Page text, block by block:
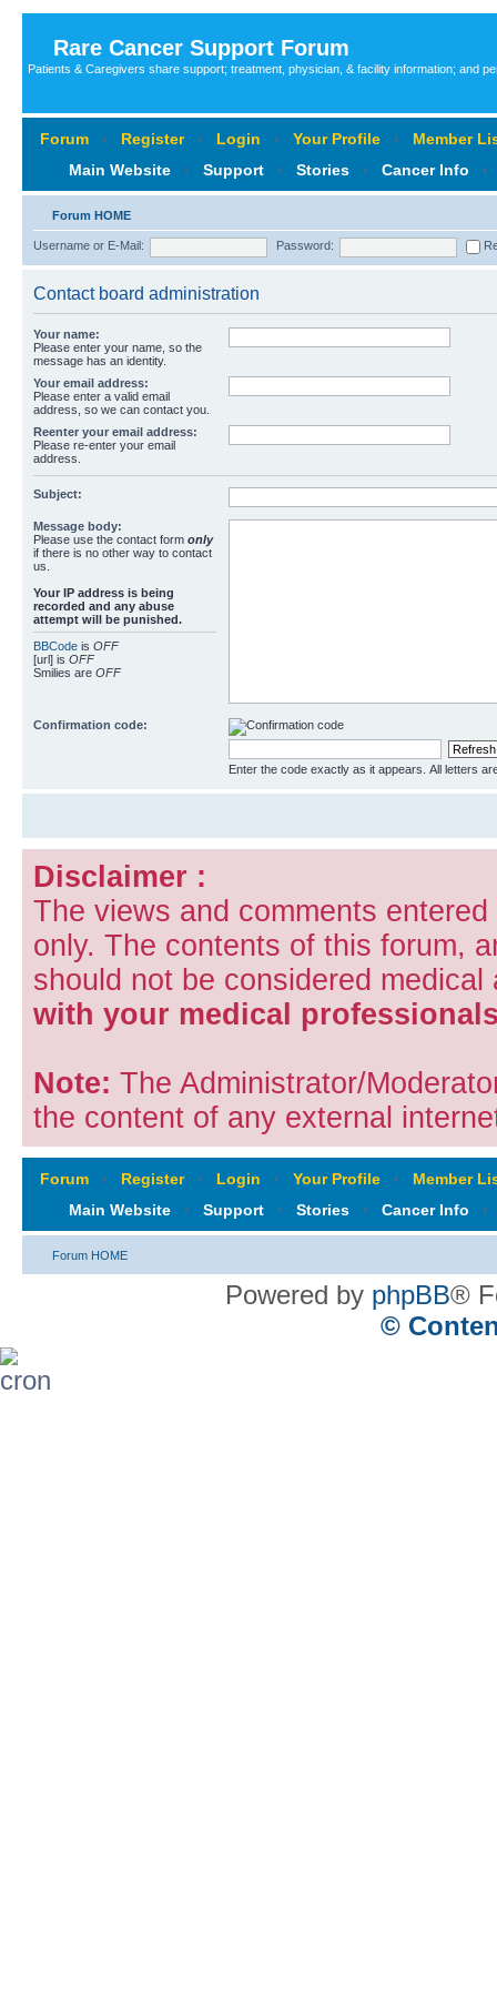
Rare Cancer Support Forum
Patients & Caregivers share support; treatment, physician, & facility information; and
Forum ‹ Register ‹ Login ‹ Your Profile ‹
Member
Main Website
‹ Support ‹ Stories ‹ Cancer Info ‹
Forum HOME
Username or E-Mail: Password:
Contact board administration
Your name:
Please enter your name, so the
message has an identity.
Your email address:
Please enter a valid email
address, so we can contact you.
Reenter your email address:
Please re-enter your email
address.
Subject:
Message body:
Please use the contact form only
if there is no other way to contact
us.
Your ΙΡ address is being
recorded and any abuse
attempt will be punished.
BBCode is OFF
[url] is OFF
Smilies are OFF
Confirmation code:
Enter the code exactly as it appears. All letters
Disclaimer :
The views and comments
only. The contents of this forum,
should not be considered
with your medical
Note: The Administrator/
the content of any external
Forum ‹ Register ‹ Login ‹ Your Profile ‹
Member
Main Website
‹ Support ‹ Stories ‹ Cancer Info ‹
Forum HOME
Powered by phpBB®
©